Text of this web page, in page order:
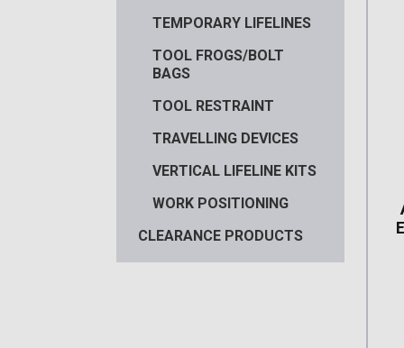
TEMPORARY LIFELINES
TOOL FROGS/BOLT
BAGS
TOOL RESTRAINT
TRAVELLING DEVICES
VERTICAL LIFELINE KITS
WORK POSITIONING
CLEARANCE PRODUCTS